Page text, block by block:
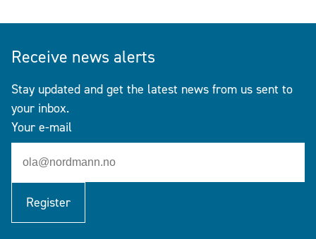
Receive news alerts
Stay updated and get the latest news from us sent to
your inbox.
Your e-mail
Register